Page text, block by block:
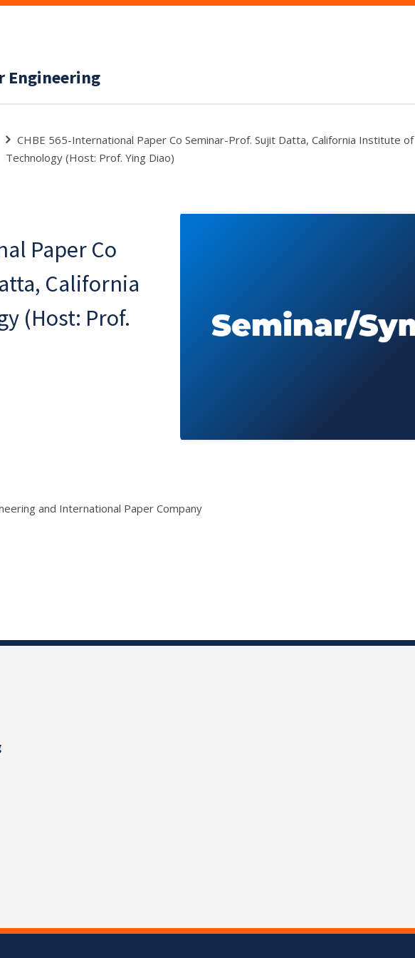
Engineering
CHBE 565-International Paper Co Seminar-Prof. Sujit Datta, California Institute of
Technology (Host: Prof. Ying Diao)
Paper Co
California
(Host: Prof.
and International Paper Company